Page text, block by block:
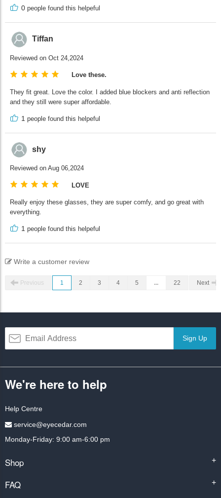
0 people found this helpeful
Tiffan
Reviewed on Oct 24,2024
Love these.
They fit great. Love the color. I added blue blockers and anti reflection
and they still were super affordable.
1 people found this helpeful
shy
Reviewed on Aug 06,2024
LOVE
Really enjoy these glasses, they are super comfy, and go great with
everything.
1 people found this helpeful
Write a customer review
Previous 1 2 3 4 5 ... 22 Next
Sign Up
We're here to help
Help Centre
service@eyecedar.com
Monday-Friday: 9:00 am-6:00 pm
Shop +
FAQ +